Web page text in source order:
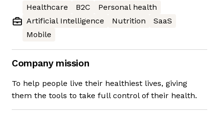
Healthcare
B2C
Personal health
Artificial Intelligence
Nutrition
SaaS
Mobile
Company mission
To help people live their healthiest lives, giving
them the tools to take full control of their health.